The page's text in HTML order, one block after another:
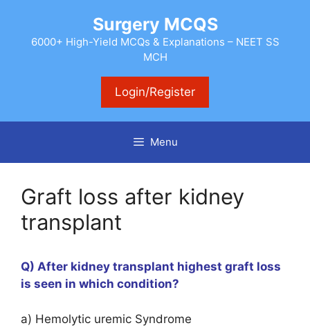
content
Surgery MCQS
6000+ High-Yield MCQs & Explanations – NEET SS
MCH
Login/Register
Menu
Graft loss after kidney
transplant
Q) After kidney transplant highest graft loss
is seen in which condition?
a) Hemolytic uremic Syndrome